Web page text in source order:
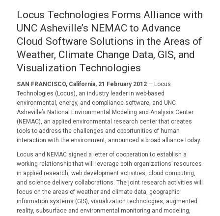
Locus Technologies Forms Alliance with
UNC Asheville’s NEMAC to Advance
Cloud Software Solutions in the Areas of
Weather, Climate Change Data, GIS, and
Visualization Technologies
SAN FRANCISCO, California, 21 February 2012— Locus
Technologies (Locus), an industry leader in web-based
environmental, energy, and compliance software, and UNC
Asheville’s National Environmental Modeling and Analysis Center
(NEMAC), an applied environmental research center that creates
tools to address the challenges and opportunities of human
interaction with the environment, announced a broad alliance today.
Locus and NEMAC signed a letter of cooperation to establish a
working relationship that will leverage both organizations’ resources
in applied research, web development activities, cloud computing,
and science delivery collaborations. The joint research activities will
focus on the areas of weather and climate data, geographic
information systems (GIS), visualization technologies, augmented
reality, subsurface and environmental monitoring and modeling,